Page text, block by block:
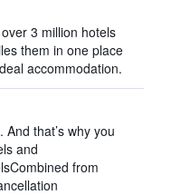
3 million hotels
them in one place
accommodation.
that’s why you
and
from